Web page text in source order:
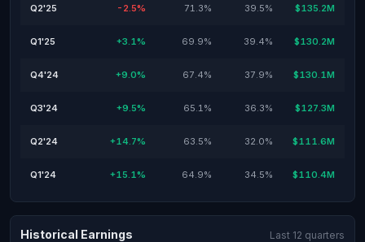
Q2'25 -2.5% 71.3% 39.5% $135.2M
Q1'25 +3.1% 69.9% 39.4% $130.2M
Q4'24 +9.0% 67.4% 37.9% $130.1M
Q3'24 +9.5% 65.1% 36.3% $127.3M
Q2'24 +14.7% 63.5% 32.0% $111.6M
Q1'24 +15.1% 64.9% 34.5% $110.4M
Historical Earnings Last 12 quarters